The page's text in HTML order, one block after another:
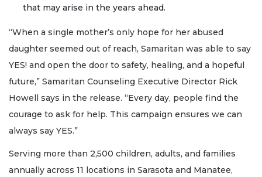
that may arise in the years ahead.
“When a single mother’s only hope for her abused
daughter seemed out of reach, Samaritan was able to say
YES! and open the door to safety, healing, and a hopeful
future,” Samaritan Counseling Executive Director Rick
Howell says in the release. “Every day, people find the
courage to ask for help. This campaign ensures we can
always say YES.”
Serving more than 2,500 children, adults, and families
annually across 11 locations in Sarasota and Manatee,